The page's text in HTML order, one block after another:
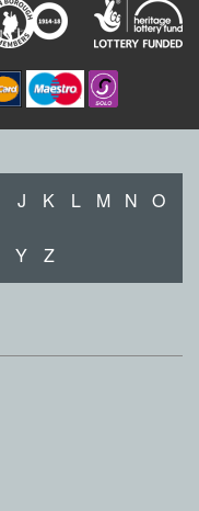
J K L M N O
Y Z